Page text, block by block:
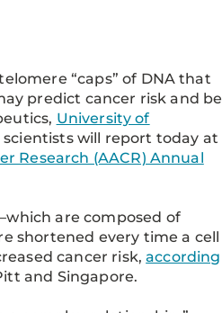
“caps” of DNA that
predict cancer risk and be
University of
scientists will report today at
Research (AACR) Annual
are composed of
shortened every time a cell
cancer risk,according
and Singapore.